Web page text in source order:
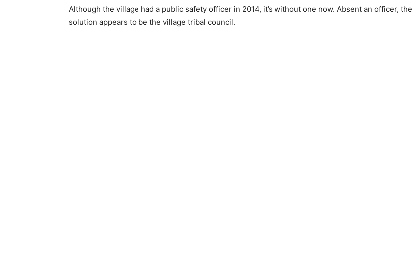
Although the village had a public safety officer in 2014, it’s without one now. Absent an officer, the
solution appears to be the village tribal council.